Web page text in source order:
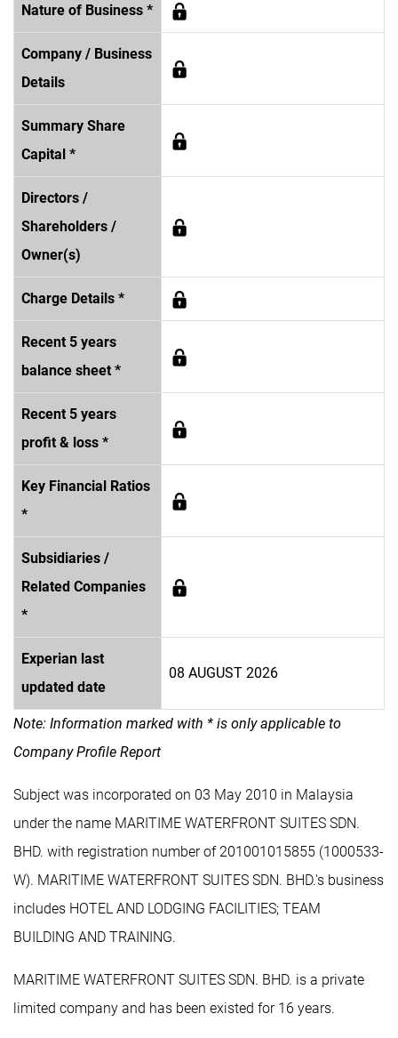
Nature of Business *
Company / Business
Details
Summary Share
Capital *
Directors /
Shareholders /
Owner(s)
Charge Details *
Recent 5 years
balance sheet *
Recent 5 years
profit & loss *
Key Financial Ratios
*
Subsidiaries /
Related Companies
*
Experian last
updated date
08 AUGUST 2026
Note: Information marked with * is only applicable to
Company Profile Report
Subject was incorporated on 03 May 2010 in Malaysia
under the name MARITIME WATERFRONT SUITES SDN.
BHD. with registration number of 201001015855 (1000533-
W). MARITIME WATERFRONT SUITES SDN. BHD.'s business
includes HOTEL AND LODGING FACILITIES; TEAM
BUILDING AND TRAINING.
MARITIME WATERFRONT SUITES SDN. BHD. is a private
limited company and has been existed for 16 years.